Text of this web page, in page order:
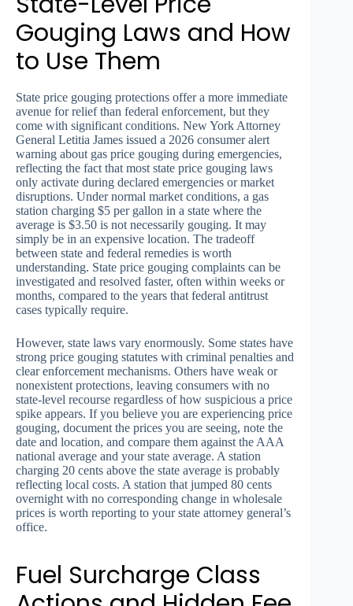
Gouging Laws and How
to Use Them
State price gouging protections offer a more immediate
avenue for relief than federal enforcement, but they
come with significant conditions. New York Attorney
General Letitia James issued a 2026 consumer alert
warning about gas price gouging during emergencies,
reflecting the fact that most state price gouging laws
only activate during declared emergencies or market
disruptions. Under normal market conditions, a gas
station charging $5 per gallon in a state where the
average is $3.50 is not necessarily gouging. It may
simply be in an expensive location. The tradeoff
between state and federal remedies is worth
understanding. State price gouging complaints can be
investigated and resolved faster, often within weeks or
months, compared to the years that federal antitrust
cases typically require.
However, state laws vary enormously. Some states have
strong price gouging statutes with criminal penalties and
clear enforcement mechanisms. Others have weak or
nonexistent protections, leaving consumers with no
state-level recourse regardless of how suspicious a price
spike appears. If you believe you are experiencing price
gouging, document the prices you are seeing, note the
date and location, and compare them against the AAA
national average and your state average. A station
charging 20 cents above the state average is probably
reflecting local costs. A station that jumped 80 cents
overnight with no corresponding change in wholesale
prices is worth reporting to your state attorney general’s
office.
Fuel Surcharge Class